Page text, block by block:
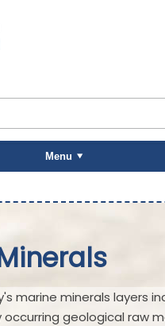
Menu
marine minerals layers
geological raw